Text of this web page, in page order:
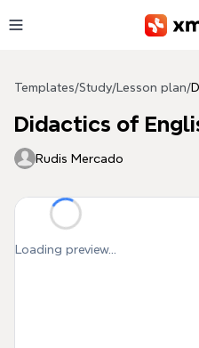
Templates/Study/ Lesson plan/
Didactics of
Rudis Mercado
Loading preview...